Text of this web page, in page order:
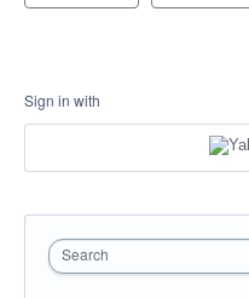
Sign in with
Search